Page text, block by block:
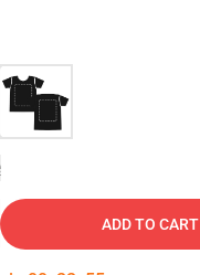
ADD TO CART